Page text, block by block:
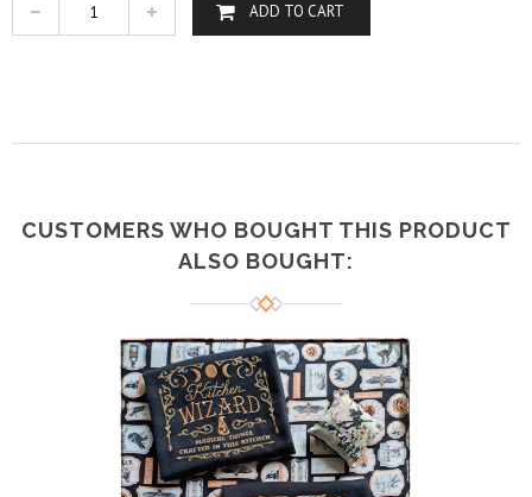
ADD TO CART
CUSTOMERS WHO BOUGHT THIS PRODUCT
ALSO BOUGHT: